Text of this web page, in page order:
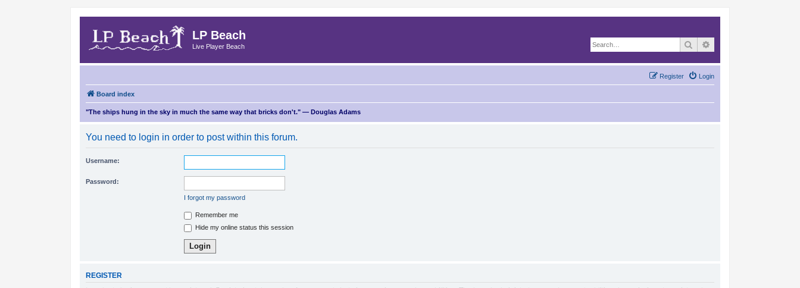
LP Beach
Live Player Beach Search
Login
Register
Board index
"The ships hung in the sky in much the same way that bricks don't." — Douglas Adams
You need to login in order to post within this forum.
Username:
Password:
I forgot my password
Remember me
Hide my online status this session
REGISTER